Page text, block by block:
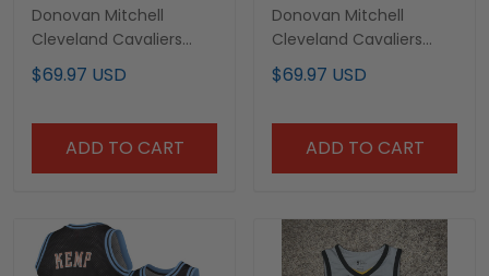
Donovan Mitchell
Cleveland Cavaliers
2023/24 Swingman City
Edition Jersey - All
$69.97 USD
ADD TO CART
Donovan Mitchell
Cleveland Cavaliers
2024/25 City Edition
Light Blue Basketball
$69.97 USD
ADD TO CART